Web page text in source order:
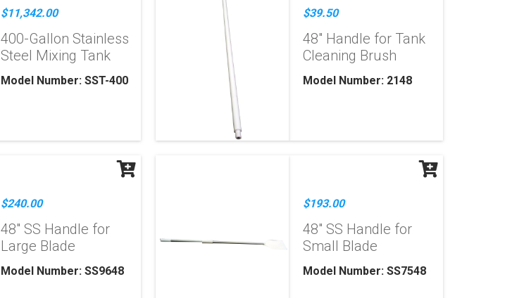
$11,342.00
400-Gallon Stainless
Steel Mixing Tank
Model Number: SST-400
$39.50
48" Handle for Tank
Cleaning Brush
Model Number: 2148
$240.00
48" SS Handle for
Large Blade
Model Number: SS9648
$193.00
48" SS Handle for
Small Blade
Model Number: SS7548